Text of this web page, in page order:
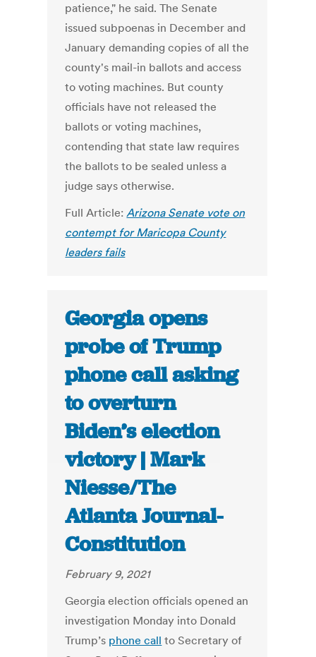
patience," he said. The Senate
issued subpoenas in December and
January demanding copies of all the
county's mail-in ballots and access
to voting machines. But county
officials have not released the
ballots or voting machines,
contending that state law requires
the ballots to be sealed unless a
judge says otherwise.
Full Article:Arizona Senate vote on
contempt for Maricopa County
leaders fails
Georgia opens
probe of Trump
phone call asking
to overturn
Biden’s election
victory | Mark
Niesse/The
Atlanta Journal-
Constitution
February 9, 2021
Georgia election officials opened an
investigation Monday into Donald
Trump’s phone call to Secretary of